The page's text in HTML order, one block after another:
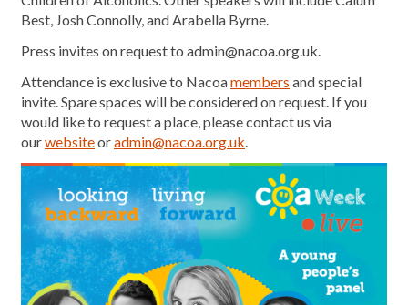
Best, Josh Connolly, and Arabella Byrne.
Press invites on request to admin@nacoa.org.uk.
Attendance is exclusive to Nacoamembers and special
invite. Spare spaces will be considered on request. If you
would like to request a place, please contact us via
ourwebsiteoradmin@nacoa.org.uk